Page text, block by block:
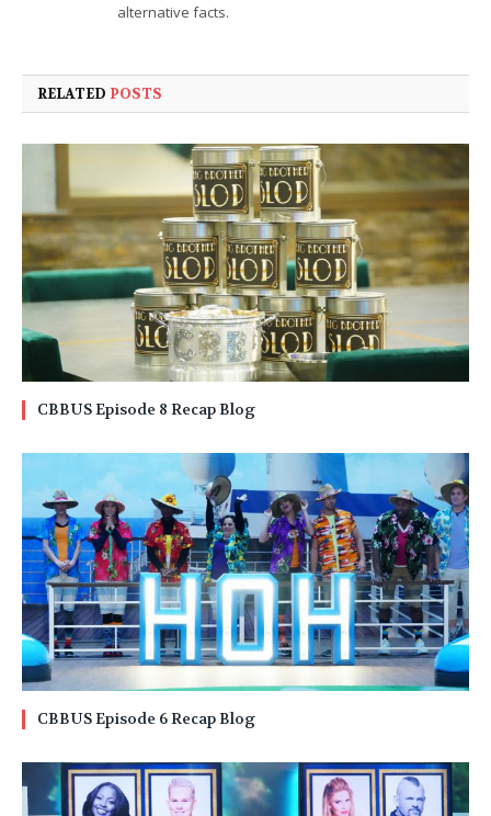
alternative facts.
RELATED POSTS
CBBUS Episode 8 Recap Blog
CBBUS Episode 6 Recap Blog